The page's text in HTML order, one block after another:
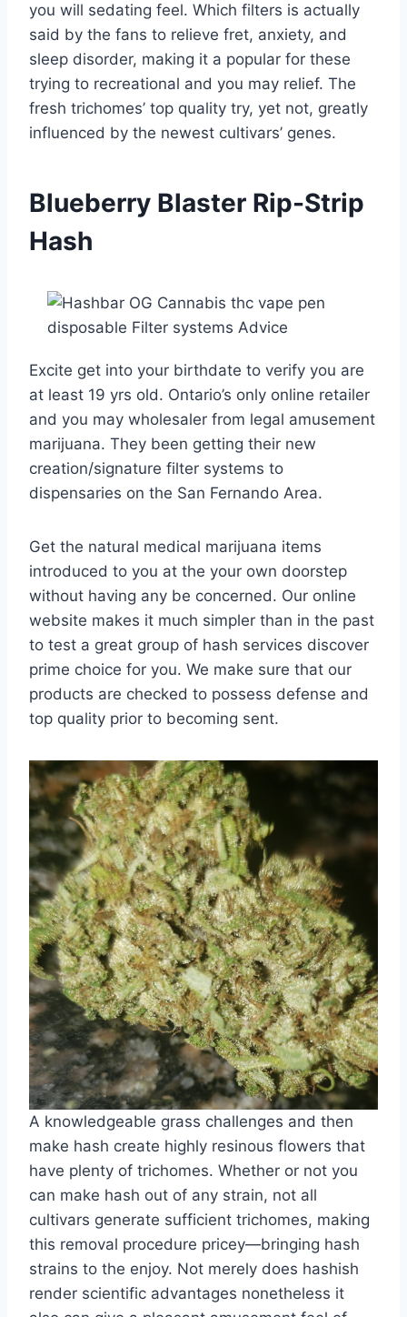
you will sedating feel. Which filters is actually
said by the fans to relieve fret, anxiety, and
sleep disorder, making it a popular for these
trying to recreational and you may relief. The
fresh trichomes’ top quality try, yet not, greatly
influenced by the newest cultivars’ genes.
Blueberry Blaster Rip-Strip
Hash
Excite get into your birthdate to verify you are
at least 19 yrs old. Ontario’s only online retailer
and you may wholesaler from legal amusement
marijuana. They been getting their new
creation/signature filter systems to
dispensaries on the San Fernando Area.
Get the natural medical marijuana items
introduced to you at the your own doorstep
without having any be concerned. Our online
website makes it much simpler than in the past
to test a great group of hash services discover
prime choice for you. We make sure that our
products are checked to possess defense and
top quality prior to becoming sent.
A knowledgeable grass challenges and then
make hash create highly resinous flowers that
have plenty of trichomes. Whether or not you
can make hash out of any strain, not all
cultivars generate sufficient trichomes, making
this removal procedure pricey—bringing hash
strains to the enjoy. Not merely does hashish
render scientific advantages nonetheless it